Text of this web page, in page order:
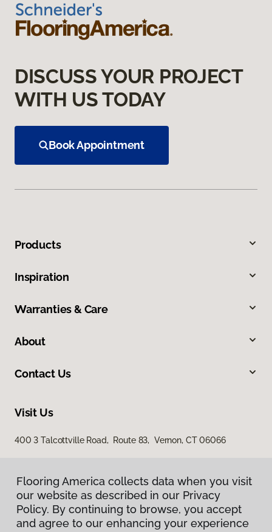
DISCUSS YOUR PROJECT
WITH US TODAY
Book Appointment
Products
Inspiration
Warranties & Care
About
Contact Us
Visit Us
400 3 Talcottville Road, Route 83, Vernon, CT 06066
Flooring America collects data when you visit
our website as described in our Privacy
Policy. By continuing to browse, you accept
and agree to our enhancing your experience